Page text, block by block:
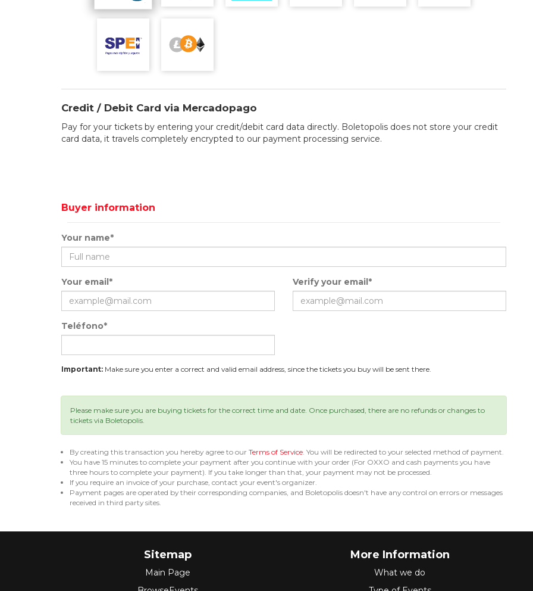
Credit / Debit Card via Mercadopago
Pay for your tickets by entering your credit/debit card data directly. Boletopolis does not store your credit
card data, it travels completely encrypted to our payment processing service.
Buyer information
Your name*
Your email* Verify your email*
Teléfono*
Important: Make sure you enter a correct and valid email address, since the tickets you buy will be sent there.
Please make sure you are buying tickets for the correct time and date. Once purchased, there are no refunds or changes to
tickets via Boletopolis.
By creating this transaction you hereby agree to our Terms of Service. You will be redirected to your selected method of payment.
You have 15 minutes to complete your payment after you continue with your order (For OXXO and cash payments you have
three hours to complete your payment). If you take longer than that, your payment may not be processed.
If you require an invoice of your purchase, contact your event's organizer.
Payment pages are operated by their corresponding companies, and Boletopolis doesn't have any control on errors or messages
received in third party sites.
Sitemap
Main Page
More Information
What we do